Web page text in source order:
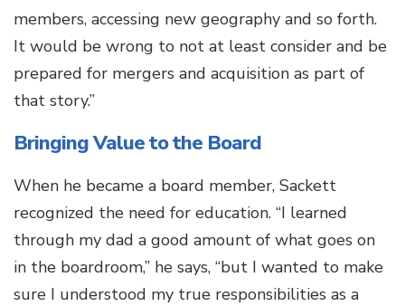
members, accessing new geography and so forth.
It would be wrong to not at least consider and be
prepared for mergers and acquisition as part of
that story.”
Bringing Value to the Board
When he became a board member, Sackett
recognized the need for education. “I learned
through my dad a good amount of what goes on
in the boardroom,” he says, “but I wanted to make
sure I understood my true responsibilities as a